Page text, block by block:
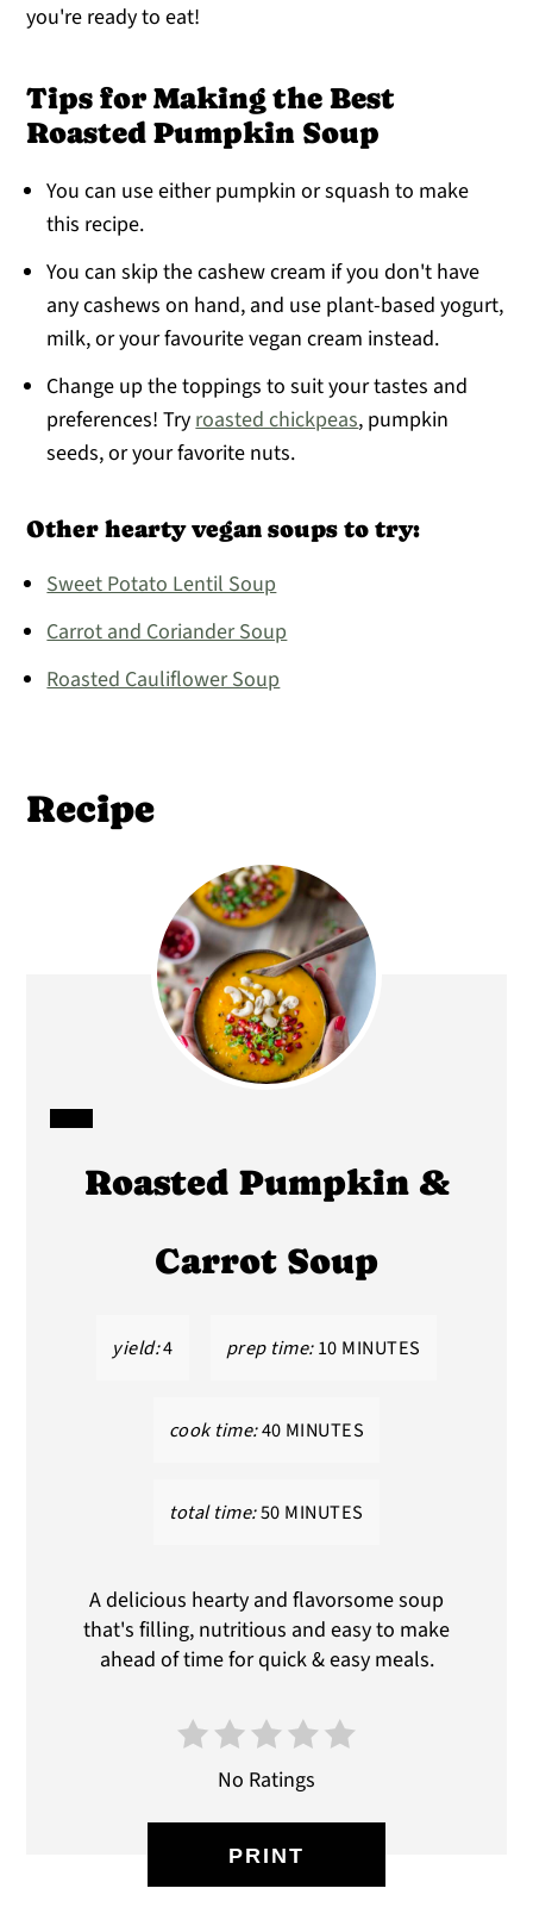
you're ready to eat!
Tips for Making the Best
Roasted Pumpkin Soup
You can use either pumpkin or squash to make
this recipe.
You can skip the cashew cream if you don't have
any cashews on hand, and use plant-based yogurt,
milk, or your favourite vegan cream instead.
Change up the toppings to suit your tastes and
preferences! Try roasted chickpeas, pumpkin
seeds, or your favorite nuts.
Other hearty vegan soups to try:
Sweet Potato Lentil Soup
Carrot and Coriander Soup
Roasted Cauliflower Soup
Recipe
CREATE
PINTEREST
Roasted Pumpkin &
Carrot Soup
yield:4 prep time:10 MINUTES
cook time:40 MINUTES
total time:50 MINUTES
A delicious hearty and flavorsome soup
that's filling, nutritious and easy to make
ahead of time for quick & easy meals.
No Ratings
PRINT